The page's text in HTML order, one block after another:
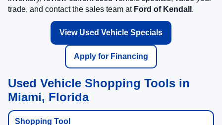
trade, and contact the sales team at Ford of Kendall .
View Used Vehicle Specials
Apply for Financing
Used Vehicle Shopping Tools in
Miami, Florida